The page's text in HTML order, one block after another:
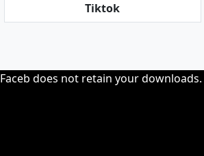
Tiktok
Faceb does not retain your